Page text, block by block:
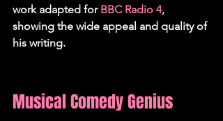
work adapted for BBC Radio 4,
showing the wide appeal and quality of
his writing.
Musical Comedy Genius